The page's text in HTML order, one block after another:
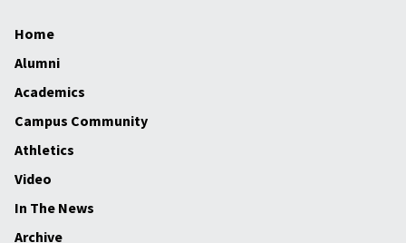
Home
Alumni
Academics
Campus Community
Athletics
Video
In The News
Archive